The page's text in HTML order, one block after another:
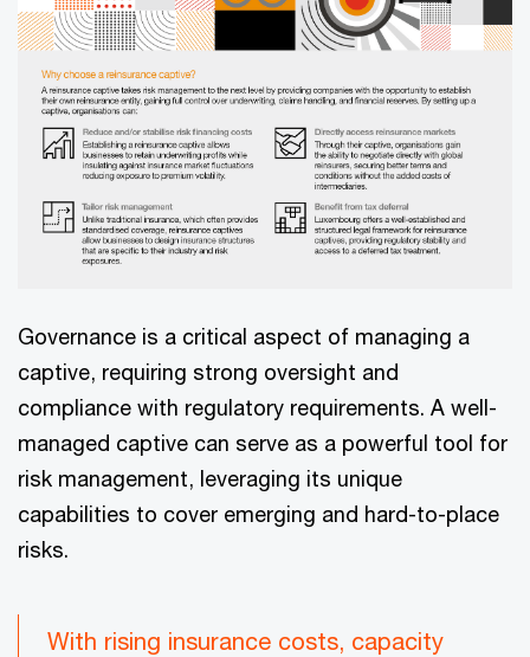
Governance is a critical aspect of managing a
captive, requiring strong oversight and
compliance with regulatory requirements. A well-
managed captive can serve as a powerful tool for
risk management, leveraging its unique
capabilities to cover emerging and hard-to-place
risks.
With rising insurance costs, capacity